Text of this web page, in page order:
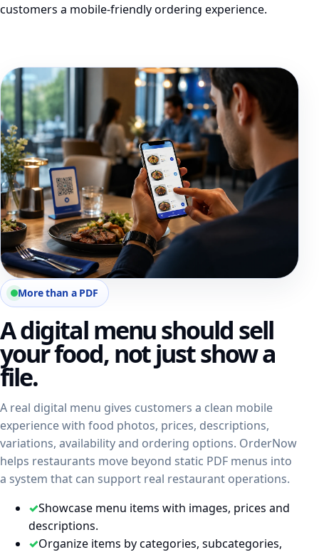
customers a mobile-friendly ordering experience.
More than a PDF
A digital menu should sell
your food, not just show a
file.
A real digital menu gives customers a clean mobile
experience with food photos, prices, descriptions,
variations, availability and ordering options. OrderNow
helps restaurants move beyond static PDF menus into
a system that can support real restaurant operations.
✓Showcase menu items with images, prices and
descriptions.
✓Organize items by categories, subcategories,